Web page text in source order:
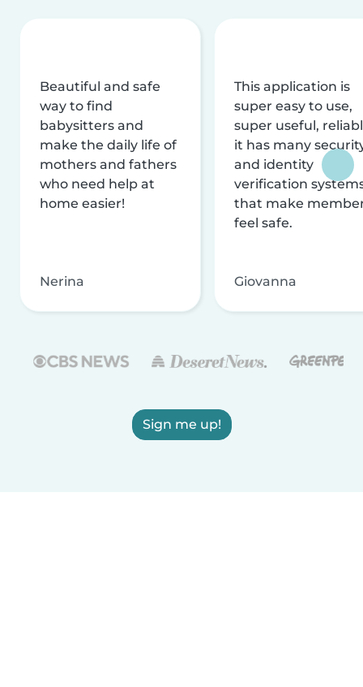
Beautiful and safe
way to find
babysitters and
make the daily life of
mothers and fathers
who need help at
home easier!
Nerina
This application is
super easy to use,
super useful,
it has many
and identity
verification
that make
feel safe.
Giovanna
Sign me up!